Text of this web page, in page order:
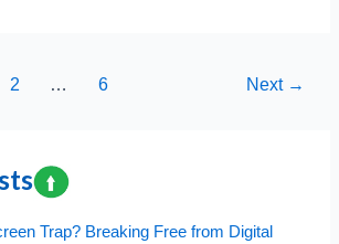
2 … 6 Next →
Trap? Breaking Free from Digital